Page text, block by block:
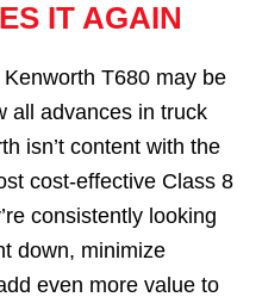
IT AGAIN
T680 may be
all advances in truck
isn’t content with the
cost-effective Class 8
consistently looking
down, minimize
even more value to